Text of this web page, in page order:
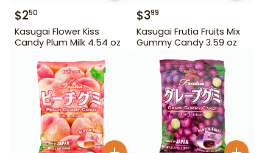
$250
Kasugai Flower Kiss
Candy Plum Milk 4.54 oz
$399
Kasugai Frutia Fruits Mix
Gummy Candy 3.59 oz